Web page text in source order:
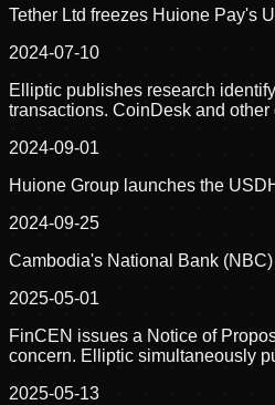
Tether Ltd freezes Huione Pay's
2024-07-10
Elliptic publishes research
transactions. CoinDesk and
2024-09-01
Huione Group launches the
2024-09-25
Cambodia's National Bank
2025-05-01
FinCEN issues a Notice of
concern. Elliptic simultaneously
2025-05-13